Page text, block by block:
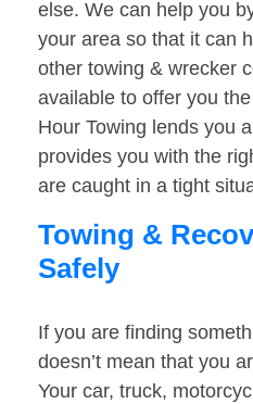
else. We can help you
your area so that it can
other towing & wrecker
available to offer you
Hour Towing lends you
provides you with the
are caught in a tight
Towing &
Safely
If you are finding
doesn’t mean that you
Your car, truck,